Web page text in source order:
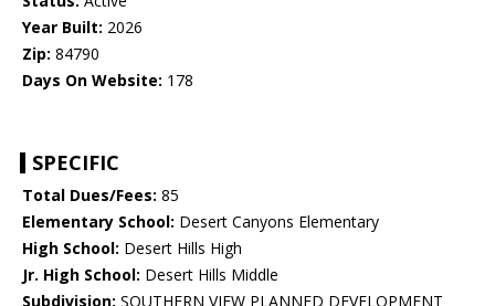
Year Built: 2026
Zip: 84790
Days On Website: 178
SPECIFIC
Total Dues/Fees: 85
Elementary School: Desert Canyons Elementary
High School: Desert Hills High
Jr. High School: Desert Hills Middle
Subdivision: SOUTHERN VIEW PLANNED DEVELOPMENT